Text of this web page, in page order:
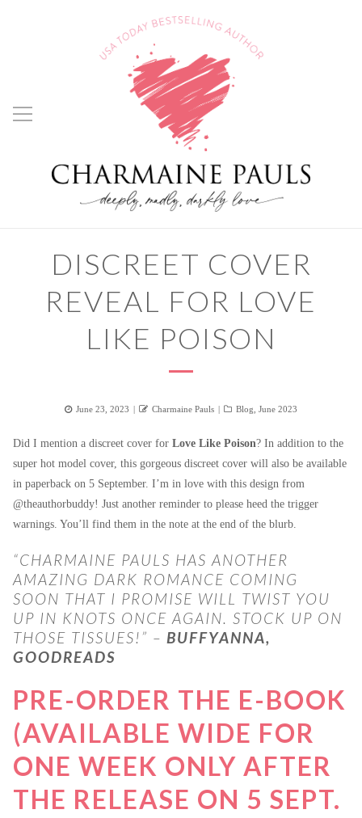
DISCREET COVER
REVEAL FOR LOVE
LIKE POISON
Posted
June 23, 2023 Author
Charmaine Pauls Categories
Blog June 2023
Did I mention a discreet cover for Love Like Poison? In addition to the
super hot model cover, this gorgeous discreet cover will also be available
in paperback on 5 September. I’m in love with this design from
@theauthorbuddy! Just another reminder to please heed the trigger
warnings. You’ll find them in the note at the end of the blurb.
“CHARMAINE PAULS HAS ANOTHER
AMAZING DARK ROMANCE COMING
SOON THAT I PROMISE WILL TWIST YOU
UP IN KNOTS ONCE AGAIN. STOCK UP ON
THOSE TISSUES!” – BUFFYANNA,
GOODREADS
PRE-ORDER THE E-BOOK
(AVAILABLE WIDE FOR
ONE WEEK ONLY AFTER
THE RELEASE ON 5 SEPT.